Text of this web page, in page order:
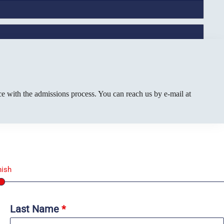
the admissions process. You can reach us by e-mail at
Last Name *